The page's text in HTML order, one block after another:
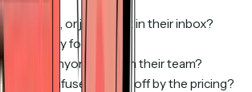
read it, or just see it in their inbox?
did they focus on?
it with anyone else on their team?
confused, or put off by the pricing?